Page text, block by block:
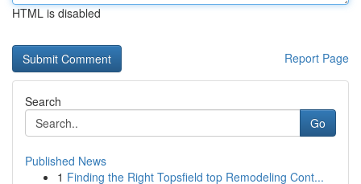
HTML is disabled
Report Page
Search
Go
Published News
1 Finding the Right Topsfield top Remodeling Cont...